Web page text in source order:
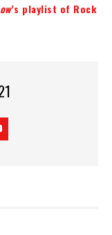
’s playlist of Rock